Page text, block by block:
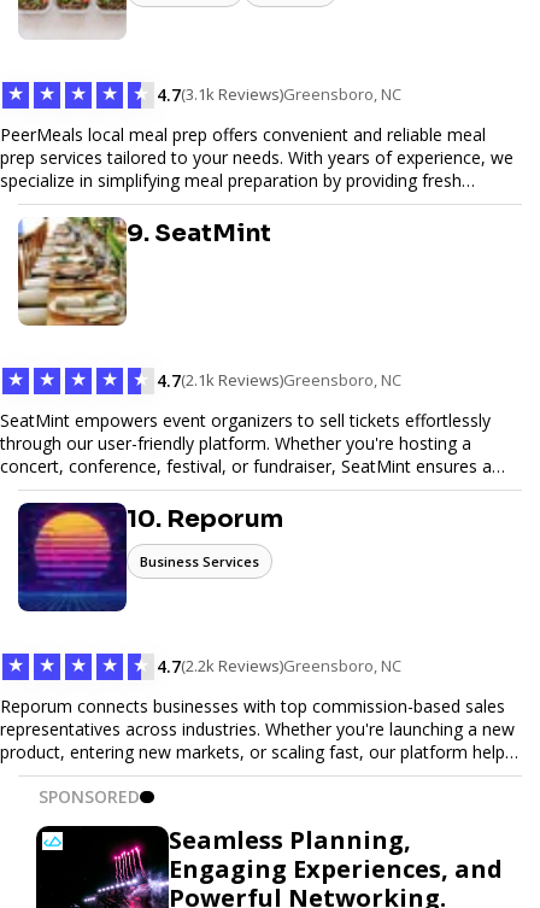
★ ★ ★ ★ ★ 4.7(3.1k Reviews)Greensboro, NC
PeerMeals local meal prep offers convenient and reliable meal
prep services tailored to your needs. With years of experience, we
specialize in simplifying meal preparation by providing fresh
ingredients, pre-portioned meal kits, and easy-to-follow recipes.
Our services are designed to save you time, reduce food waste,
and support a healthy lifestyle. Whether you’re looking for
personalized meal plans, family-friendly options, or diet-specific
meals, PeerMeal is your trusted partner for hassle-free meal prep.
Trust our expertise to deliver exceptional quality and convenience.
9. SeatMint
★ ★ ★ ★ ★ 4.7(2.1k Reviews)Greensboro, NC
SeatMint empowers event organizers to sell tickets effortlessly
through our user-friendly platform. Whether you're hosting a
concert, conference, festival, or fundraiser, SeatMint ensures a
seamless ticketing experience for you and your attendees. With
robust features, secure transactions, and customizable options,
we make it easy to manage your event and maximize ticket sales.
10. Reporum
Business Services
★ ★ ★ ★ ★ 4.7(2.2k Reviews)Greensboro, NC
Reporum connects businesses with top commission-based sales
representatives across industries. Whether you're launching a new
product, entering new markets, or scaling fast, our platform helps
you find motivated sales reps who work on performance-driven
terms. Discover, connect, and build your sales force with ease.
SPONSORED
Seamless Planning,
Engaging Experiences, and
Powerful Networking.